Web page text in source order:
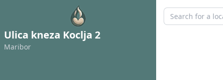
Ulica kneza Koclja 2
Maribor